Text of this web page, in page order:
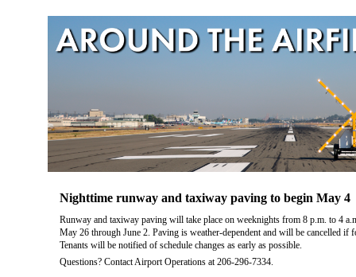
Nighttime runway and taxiway paving to begin May 4
Runway and taxiway paving will take place on weeknights from 8 p.m. to 4
May 26 through June 2. Paving is weather-dependent and will be cancelled if
Tenants will be notified of schedule changes as early as possible.
Questions? Contact Airport Operations at 206-296-7334.